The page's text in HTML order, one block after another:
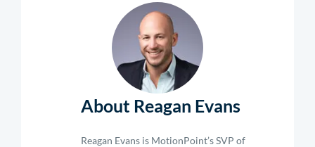
About Reagan Evans
Reagan Evans is MotionPoint’s SVP of